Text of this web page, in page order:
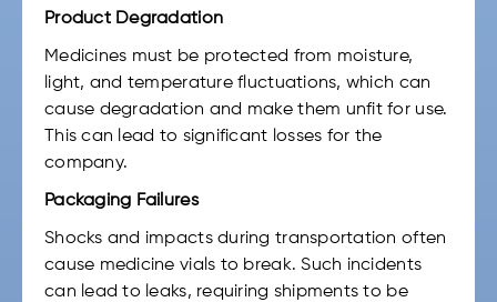
Product Degradation
Medicines must be protected from moisture,
light, and temperature fluctuations, which can
cause degradation and make them unfit for use.
This can lead to significant losses for the
company.
Packaging Failures
Shocks and impacts during transportation often
cause medicine vials to break. Such incidents
can lead to leaks, requiring shipments to be